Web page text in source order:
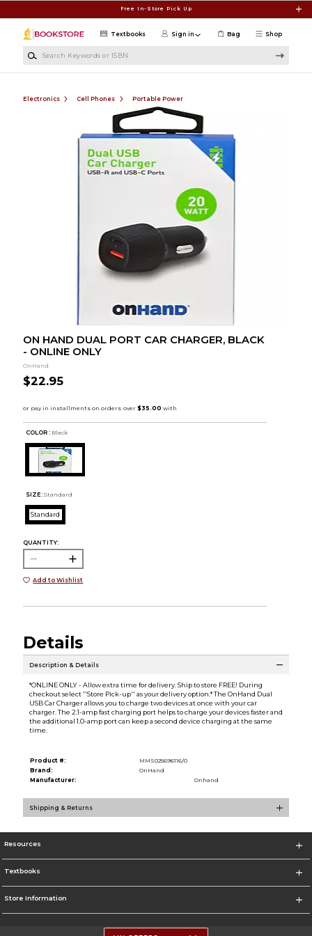
Free In-Store Pick Up
Shop
Textbooks Sign in Bag
Electronics Cell Phones Portable Power
ON HAND DUAL PORT CAR CHARGER, BLACK
- ONLINE ONLY
OnHand
$22.95
COLOR : Black
SIZE: Standard
Standard
QUANTITY:
Add to Wishlist
Details
Description & Details
*ONLINE ONLY - Allow extra time for delivery. Ship to store FREE! During
checkout select ''Store Pick-up'' as your delivery option.* The OnHand Dual
USB Car Charger allows you to charge two devices at once with your car
charger. The 2.1-amp fast charging port helps to charge your devices faster and
the additional 1.0-amp port can keep a second device charging at the same
time.
Product #:
MMS025696116/0
Brand:
OnHand
Manufacturer:
Onhand
Shipping & Returns
Resources
Textbooks
Store Information